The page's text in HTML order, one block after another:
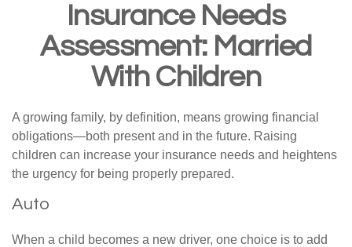
Insurance Needs
Assessment: Married
With Children
A growing family, by definition, means growing financial
obligations—both present and in the future. Raising
children can increase your insurance needs and heightens
the urgency for being properly prepared.
Auto
When a child becomes a new driver, one choice is to add